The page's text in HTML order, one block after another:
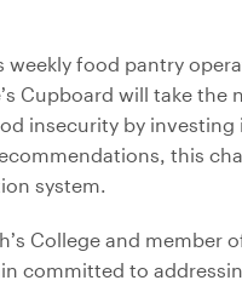
weekly food pantry
Cupboard will take
insecurity by
this
system.
College and member
committed to